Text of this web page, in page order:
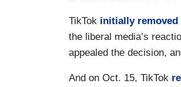
TikTok initially removed
the liberal media’s
appealed the decision,
And on Oct. 15, TikTok